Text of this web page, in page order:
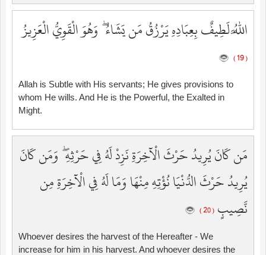
اللَّهُ لَطِيفٌ بِعِبَادِهِ يَرْزُقُ مَن يَشَاءُ ۖ وَهُوَ الْقَوِيُّ الْعَزِيزُ
( 19 )
Allah is Subtle with His servants; He gives provisions to
whom He wills. And He is the Powerful, the Exalted in
Might.
مَن كَانَ يُرِيدُ حَرْثَ الْآخِرَةِ نَزِدْ لَهُ فِي حَرْثِهِ ۖ وَمَن كَانَ
يُرِيدُ حَرْثَ الدُّنْيَا نُؤْتِهِ مِنْهَا وَمَا لَهُ فِي الْآخِرَةِ مِن
نَّصِيبٍ ( 20 )
Whoever desires the harvest of the Hereafter - We
increase for him in his harvest. And whoever desires the